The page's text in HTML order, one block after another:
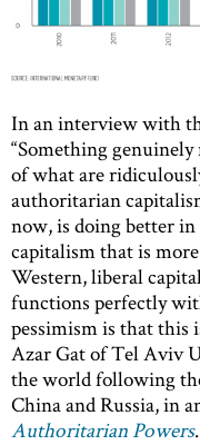
In an interview with
“Something
of what are
authoritarian
now, is doing better
capitalism that is
Western, liberal
functions perfectly
pessimism is that this
Azar Gat of Tel Aviv
the world following
China and Russia, in
Authoritarian Powers.